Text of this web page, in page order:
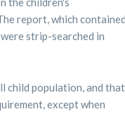
report, which contained
strip-searched in
child population, and that
except when